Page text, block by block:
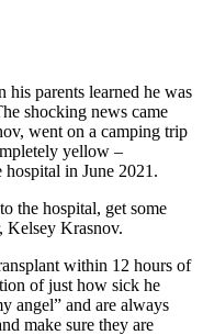
parents learned he was
shocking news came
went on a camping trip
yellow –
in June 2021.
the hospital, get some
Kelsey Krasnov.
within 12 hours of
of just how sick he
angel” and are always
make sure they are